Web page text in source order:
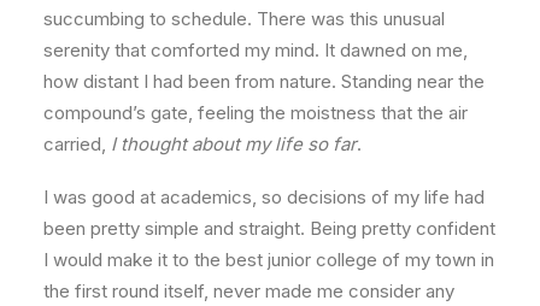
succumbing to schedule. There was this unusual
serenity that comforted my mind. It dawned on me,
how distant I had been from nature. Standing near the
compound’s gate, feeling the moistness that the air
carried, I thought about my life so far.
I was good at academics, so decisions of my life had
been pretty simple and straight. Being pretty confident
I would make it to the best junior college of my town in
the first round itself, never made me consider any